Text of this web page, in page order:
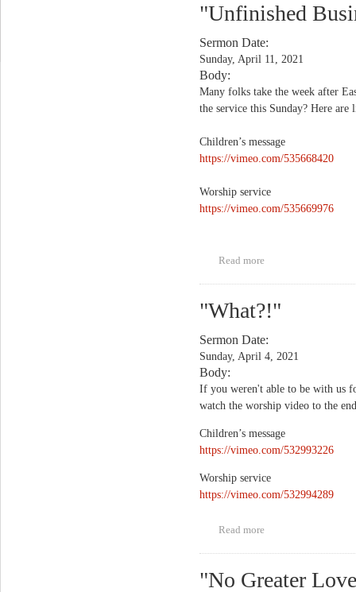
"Unfinished
Sermon Date:
Sunday, April 11, 2021
Body:
Many folks take the week after
the service this Sunday? Here are
Children’s message
https://vimeo.com/535668420
Worship service
https://vimeo.com/535669976
Read more
"What?!"
Sermon Date:
Sunday, April 4, 2021
Body:
If you weren't able to be with us
watch the worship video to the
Children’s message
https://vimeo.com/532993226
Worship service
https://vimeo.com/532994289
Read more
"No Greater